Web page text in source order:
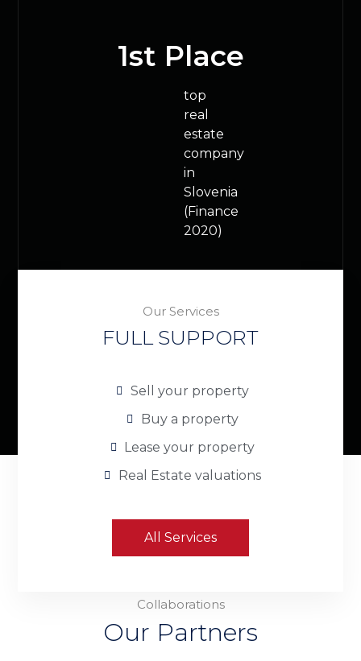
1st Place
top
real
estate
company
in
Slovenia
(Finance
2020)
Our Services
FULL SUPPORT
Sell your property
Buy a property
Lease your property
Real Estate valuations
All Services
Collaborations
Our Partners